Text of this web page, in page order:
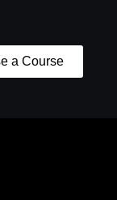
a Course